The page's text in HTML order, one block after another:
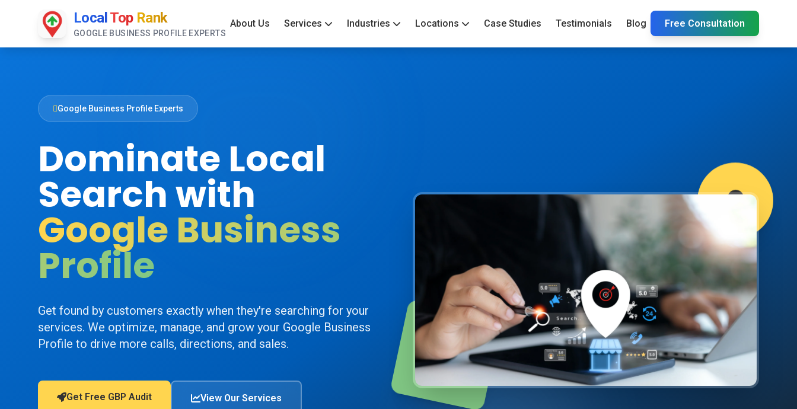
Local Top Rank
GOOGLE BUSINESS PROFILE EXPERTS
About Us Services Industries Locations Case Studies Testimonials Blog Free Consultation
Google Business Profile Experts
Dominate Local
Search with
Google Business
Profile
Get found by customers exactly when they're searching for your
services. We optimize, manage, and grow your Google Business
Profile to drive more calls, directions, and sales.
Get Free GBP Audit View Our Services
Top 3
Ranking